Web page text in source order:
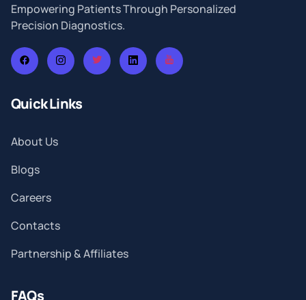
Empowering Patients Through Personalized
Precision Diagnostics.
Quick Links
About Us
Blogs
Careers
Contacts
Partnership & Affiliates
FAQs